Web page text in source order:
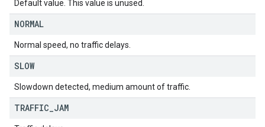
Default value. This value is unused.
NORMAL
Normal speed, no traffic delays.
SLOW
Slowdown detected, medium amount of traffic.
TRAFFIC JAM